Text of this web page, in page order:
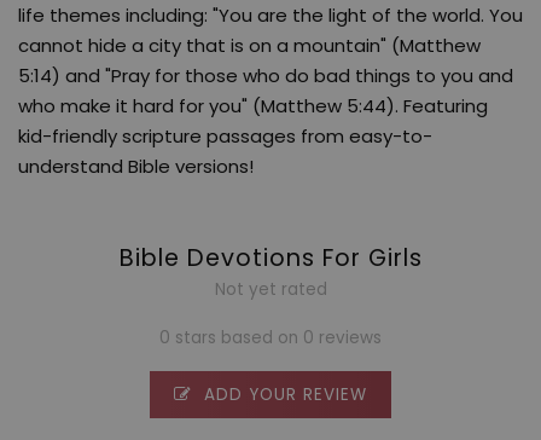
life themes including: "You are the light of the world. You
cannot hide a city that is on a mountain" (Matthew
5:14) and "Pray for those who do bad things to you and
who make it hard for you" (Matthew 5:44). Featuring
kid-friendly scripture passages from easy-to-
understand Bible versions!
Bible Devotions For Girls
Not yet rated
0 stars based on 0 reviews
ADD YOUR REVIEW